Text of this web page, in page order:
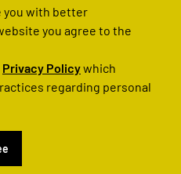
you with better
you agree to the
Privacy Policywhich
regarding personal